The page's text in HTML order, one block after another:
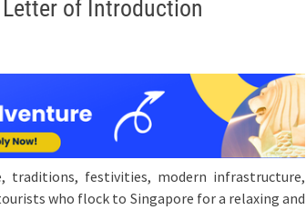
Letter of Introduction
traditions, festivities, modern infrastructure,
who flock to Singapore for a relaxing and